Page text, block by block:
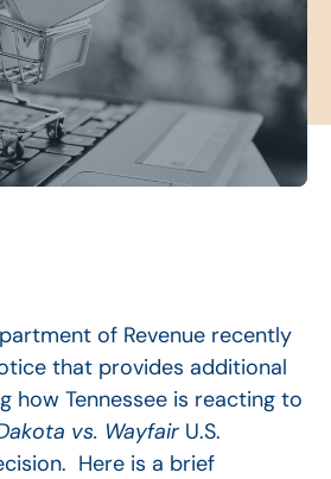
of Revenue recently
that provides additional
how Tennessee is reacting to
vs. Wayfair U.S.
Here is a brief